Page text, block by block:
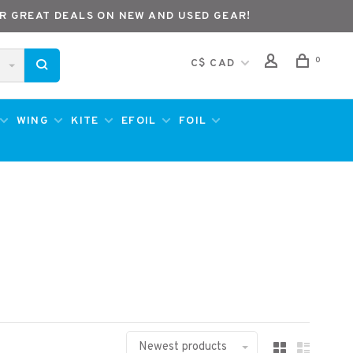
DEALS ON NEW AND USED GEAR!
C$ CAD 0
WING KITE EFOIL FOIL
Newest products